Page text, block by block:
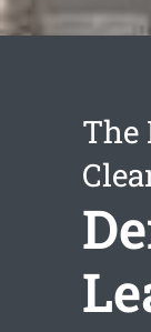
The